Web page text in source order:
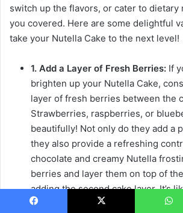
switch up the flavors, or cater to dietary
you covered. Here are some delightful
take your Nutella Cake to the next level!
1. Add a Layer of Fresh Berries: If
brighten up your Nutella Cake,
layer of fresh berries between the
Strawberries, raspberries, or
beautifully! Not only do they add a
they also provide a refreshing
chocolate and creamy Nutella
berries and layer them on top of
adding the second cake layer. It’s
waiting to be discovered with every